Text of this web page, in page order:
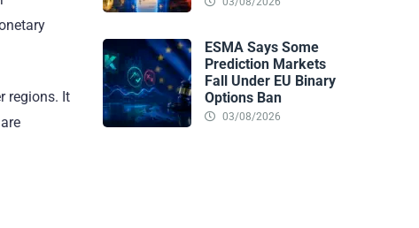
regions. It
ESMA Says Some
Prediction Markets
Fall Under EU Binary
Options Ban
03/08/2026